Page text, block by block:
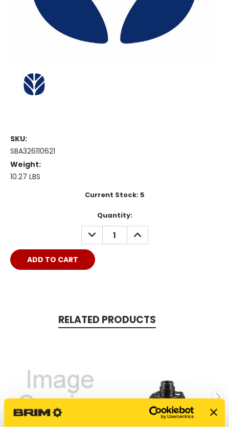
SKU:
SBA326110621
Weight:
10.27 LBS
Current Stock: 5
Quantity:
DECREASE
QUANTITY:
INCREASE
QUANTITY:
RELATED PRODUCTS